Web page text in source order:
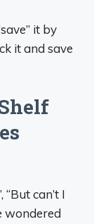
it by
it and save
can’t I
wondered